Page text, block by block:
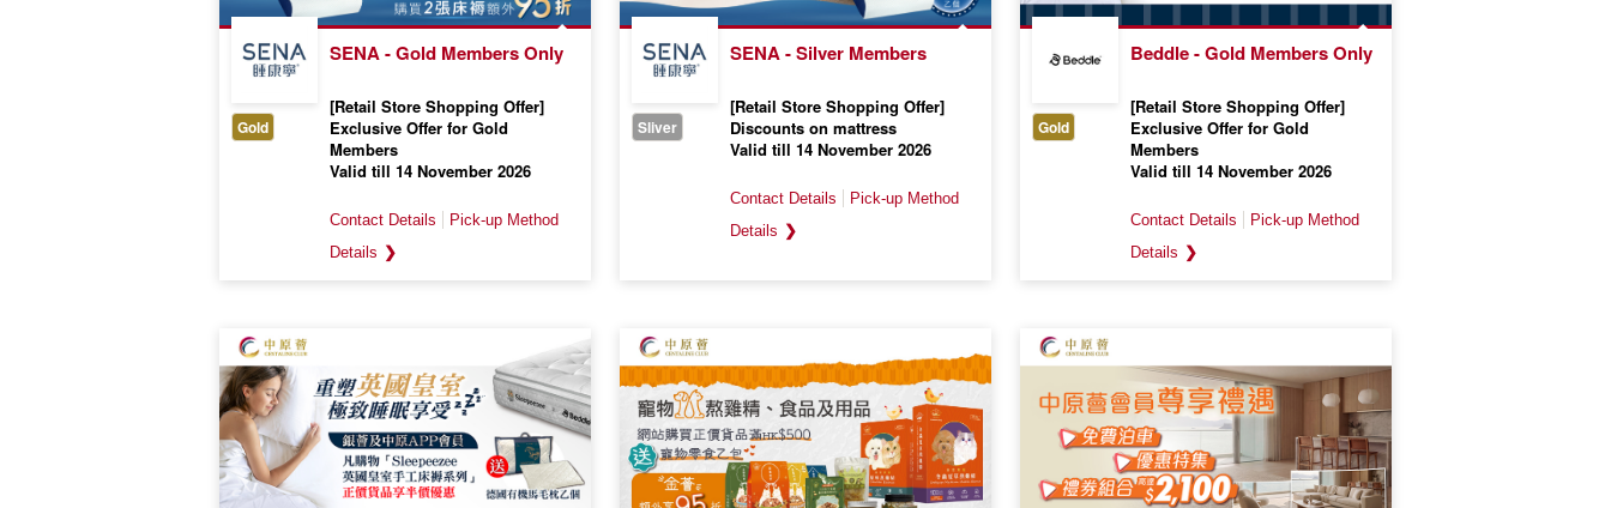
Gold
SENA - Gold Members Only
[Retail Store Shopping Offer]
Exclusive Offer for Gold
Members
Valid till 14 November 2026
❯
Sliver
SENA - Silver Members
[Retail Store Shopping Offer]
Discounts on mattress
Valid till 14 November 2026
❯
Gold
Beddle - Gold Members Only
[Retail Store Shopping Offer]
Exclusive Offer for Gold
Members
Valid till 14 November 2026
❯